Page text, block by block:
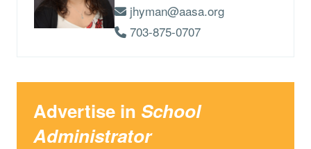
jhyman@aasa.org
703-875-0707
Advertise in School
Administrator